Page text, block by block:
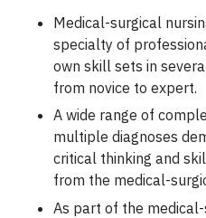
Medical-surgical
specialty of
own skill sets in
from novice to expert.
A wide range of
multiple diagnoses
critical thinking and
from the medical-
As part of the